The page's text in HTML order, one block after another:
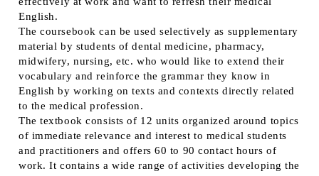
English.
The coursebook can be used selectively as supplementary
material by students of dental medicine, pharmacy,
midwifery, nursing, etc. who would like to extend their
vocabulary and reinforce the grammar they know in
English by working on texts and contexts directly related
to the medical profession.
The textbook consists of 12 units organized around topics
of immediate relevance and interest to medical students
and practitioners and offers 60 to 90 contact hours of
work. It contains a wide range of activities developing the